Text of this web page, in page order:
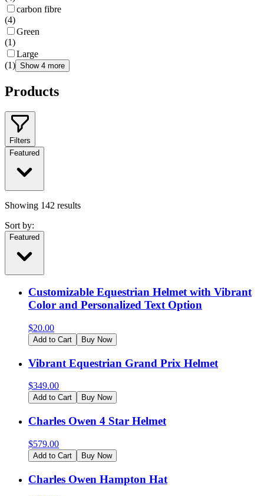
carbon fibre
(4)
Green
(1)
Large
(1) Show 4 more
Products
Filters
Featured
Showing 142 results
Sort by:
Featured
Customizable Equestrian Helmet with Vibrant
Color and Personalized Text Option
$20.00
Add to Cart Buy Now
Vibrant Equestrian Grand Prix Helmet
$349.00
Add to Cart Buy Now
Charles Owen 4 Star Helmet
$579.00
Add to Cart Buy Now
Charles Owen Hampton Hat